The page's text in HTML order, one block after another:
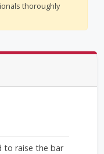
thoroughly
to raise the bar